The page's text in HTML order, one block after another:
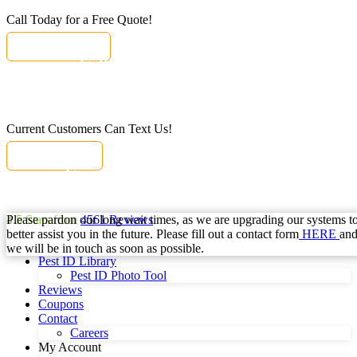
Call Today for a Free Quote!
Call Today for a Free Quote!
Current Customers Can Text Us!
Current Customers Can Text Us!
Please pardon our long wait times, as we are upgrading our systems
better assist you in the future. Please fill out a contact form HERE and
we will be in touch as soon as possible.
4.5Stars from4561Reviews
Pest ID Library
Pest ID Photo Tool
Reviews
Coupons
Contact
Careers
My Account